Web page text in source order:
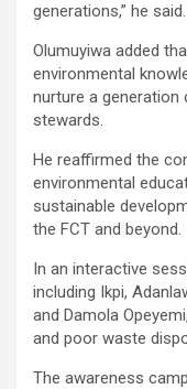
generations,” he said.
Olumuyiwa added
environmental
nurture a generation
stewards.
He reaffirmed the
environmental
sustainable
the FCT and beyond.
In an interactive
including Ikpi,
and Damola
and poor waste
The awareness